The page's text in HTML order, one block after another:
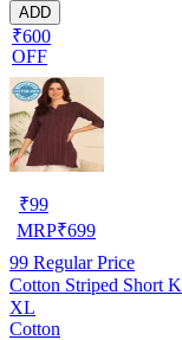
ADD
₹600
OFF
₹99
MRP₹699
99 Regular Price
Cotton Striped Short
XL
Cotton